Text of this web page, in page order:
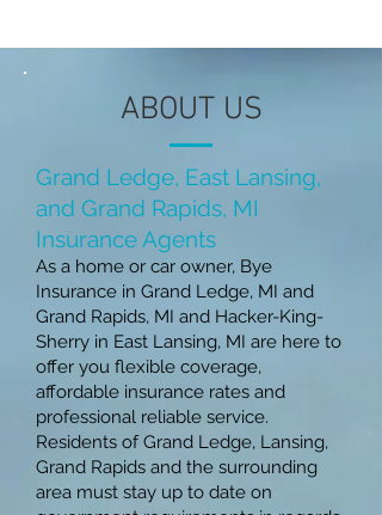
ABOUT US
Grand Ledge, East Lansing,
and Grand Rapids, MI
Insurance Agents
As a home or car owner, Bye
Insurance in Grand Ledge, MI and
Grand Rapids, MI and Hacker-King-
Sherry in East Lansing, MI are here to
offer you flexible coverage,
affordable insurance rates and
professional reliable service.
Residents of Grand Ledge, Lansing,
Grand Rapids and the surrounding
area must stay up to date on